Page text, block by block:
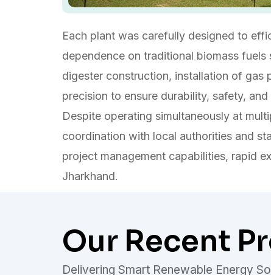
Each plant was carefully designed to
dependence on traditional biomass
digester construction, installation of gas
precision to ensure durability, safety,
Despite operating simultaneously at
coordination with local authorities and
project management capabilities, rapid
Jharkhand.
Our Recent
Delivering Smart Renewable Energy